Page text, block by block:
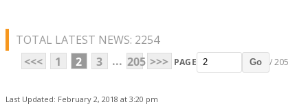
TOTAL LATEST NEWS: 2254
<<<
1 2 3 ... 205 >>> PAGE Go / 205
Last Updated: February 2, 2018 at 3:20 pm